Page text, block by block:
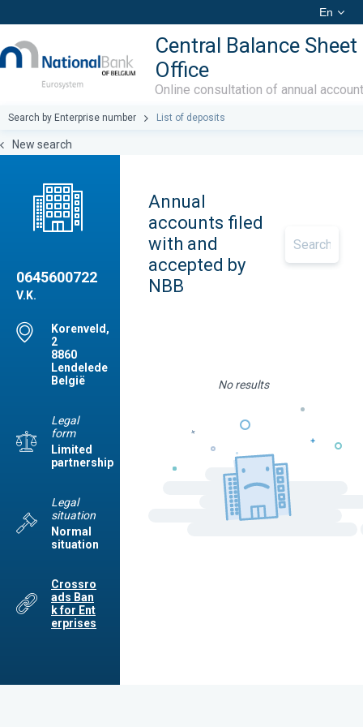
En
Central Balance Sheet
Office
Online consultation of annual
Search by Enterprise number List of deposits
New search
0645600722
V.K.
Korenveld,
2
8860
Lendelede
België
Legal
form
Limited
partnership
Legal
situation
Normal
situation
Crossro
ads Ban
k for Ent
erprises
Annual
accounts filed
with and
accepted by
NBB
No results